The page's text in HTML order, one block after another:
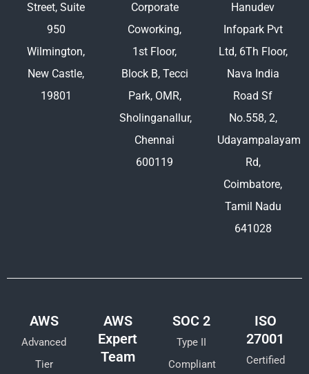
Street, Suite
950
Wilmington,
New Castle,
19801
Corporate
Coworking,
1st Floor,
Block B, Tecci
Park, OMR,
Sholinganallur,
Chennai
600119
Hanudev
Infopark Pvt
Ltd, 6Th Floor,
Nava India
Road Sf
No.558, 2,
Udayampalayam
Rd,
Coimbatore,
Tamil Nadu
641028
AWS
Advanced
Tier
AWS
Expert
Team
SOC 2
Type II
Compliant
ISO
27001
Certified